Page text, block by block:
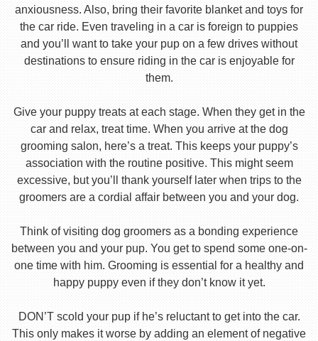
anxiousness. Also, bring their favorite blanket and toys for
the car ride. Even traveling in a car is foreign to puppies
and you’ll want to take your pup on a few drives without
destinations to ensure riding in the car is enjoyable for
them.
Give your puppy treats at each stage. When they get in the
car and relax, treat time. When you arrive at the dog
grooming salon, here’s a treat. This keeps your puppy’s
association with the routine positive. This might seem
excessive, but you’ll thank yourself later when trips to the
groomers are a cordial affair between you and your dog.
Think of visiting dog groomers as a bonding experience
between you and your pup. You get to spend some one-on-
one time with him. Grooming is essential for a healthy and
happy puppy even if they don’t know it yet.
DON’T scold your pup if he’s reluctant to get into the car.
This only makes it worse by adding an element of negative